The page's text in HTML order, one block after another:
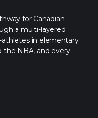
for Canadian
a multi-layered
in elementary
the NBA, and every